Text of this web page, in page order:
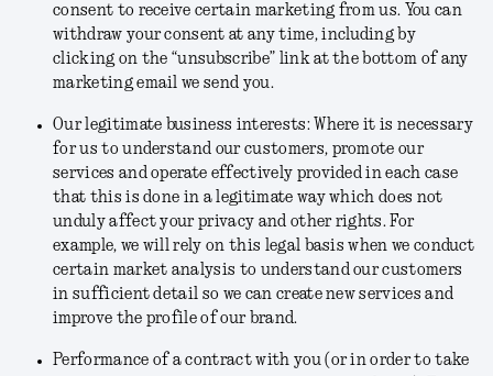
consent to receive certain marketing from us. You can
withdraw your consent at any time, including by
clicking on the “unsubscribe” link at the bottom of any
marketing email we send you.
Our legitimate business interests: Where it is necessary
for us to understand our customers, promote our
services and operate effectively provided in each case
that this is done in a legitimate way which does not
unduly affect your privacy and other rights. For
example, we will rely on this legal basis when we conduct
certain market analysis to understand our customers
in sufficient detail so we can create new services and
improve the profile of our brand.
Performance of a contract with you (or in order to take